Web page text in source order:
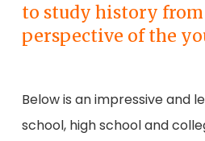
to study history
perspective of the
Below is an impressive and
school, high school and